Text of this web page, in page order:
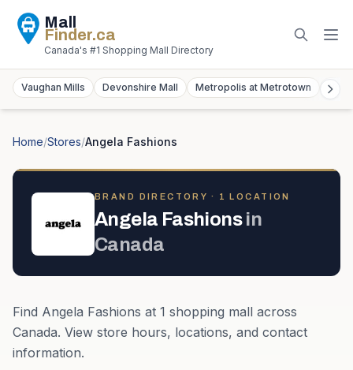
Mall
Finder.ca
Canada's #1 Shopping Mall Directory
Vaughan Mills Devonshire Mall Metropolis at Metrotown
Home/Stores/Angela Fashions
BRAND DIRECTORY · 1 LOCATION
Angela Fashions in
Canada
Find Angela Fashions at 1 shopping mall across
Canada. View store hours, locations, and contact
information.